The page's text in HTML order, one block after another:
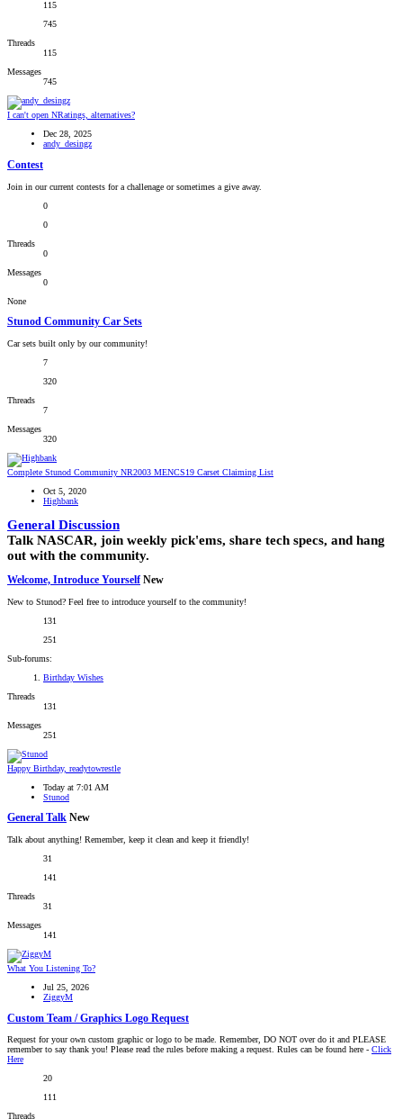
115
745
Threads
115
Messages
745
I can't open NRatings, alternatives?
Dec 28, 2025
andy_desingz
Contest
Join in our current contests for a challenage or sometimes a give away.
0
0
Threads
0
Messages
0
None
Stunod Community Car Sets
Car sets built only by our community!
7
320
Threads
7
Messages
320
Complete Stunod Community NR2003 MENCS19 Carset Claiming List
Oct 5, 2020
Highbank
General Discussion
Talk NASCAR, join weekly pick'ems, share tech specs, and hang
out with the community.
Welcome, Introduce Yourself New
New to Stunod? Feel free to introduce yourself to the community!
131
251
Sub-forums:
Birthday Wishes
Threads
131
Messages
251
Happy Birthday, readytowrestle
Today at 7:01 AM
Stunod
General Talk New
Talk about anything! Remember, keep it clean and keep it friendly!
31
141
Threads
31
Messages
141
What You Listening To?
Jul 25, 2026
ZiggyM
Custom Team / Graphics Logo Request
Request for your own custom graphic or logo to be made. Remember, DO NOT over do it and PLEASE
remember to say thank you! Please read the rules before making a request. Rules can be found here - Click
Here
20
111
Threads